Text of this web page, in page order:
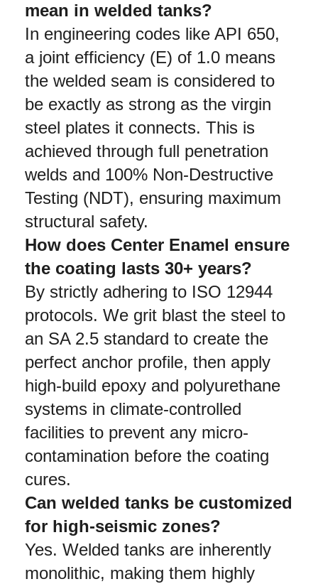
mean in welded tanks?
In engineering codes like API 650,
a joint efficiency (E) of 1.0 means
the welded seam is considered to
be exactly as strong as the virgin
steel plates it connects. This is
achieved through full penetration
welds and 100% Non-Destructive
Testing (NDT), ensuring maximum
structural safety.
How does Center Enamel ensure
the coating lasts 30+ years?
By strictly adhering to ISO 12944
protocols. We grit blast the steel to
an SA 2.5 standard to create the
perfect anchor profile, then apply
high-build epoxy and polyurethane
systems in climate-controlled
facilities to prevent any micro-
contamination before the coating
cures.
Can welded tanks be customized
for high-seismic zones?
Yes. Welded tanks are inherently
monolithic, making them highly